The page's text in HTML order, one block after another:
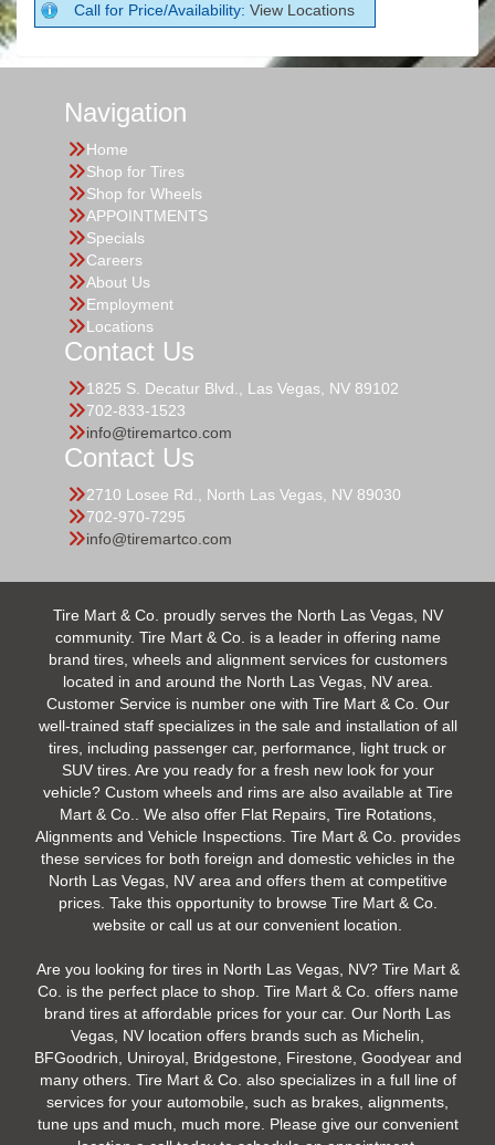
Call for Price/Availability: View Locations
Navigation
Home
Shop for Tires
Shop for Wheels
APPOINTMENTS
Specials
Careers
About Us
Employment
Locations
Contact Us
1825 S. Decatur Blvd., Las Vegas, NV 89102
702-833-1523
info@tiremartco.com
Contact Us
2710 Losee Rd., North Las Vegas, NV 89030
702-970-7295
info@tiremartco.com
Tire Mart & Co. proudly serves the North Las Vegas, NV
community. Tire Mart & Co. is a leader in offering name
brand tires, wheels and alignment services for customers
located in and around the North Las Vegas, NV area.
Customer Service is number one with Tire Mart & Co. Our
well-trained staff specializes in the sale and installation of all
tires, including passenger car, performance, light truck or
SUV tires. Are you ready for a fresh new look for your
vehicle? Custom wheels and rims are also available at Tire
Mart & Co.. We also offer Flat Repairs, Tire Rotations,
Alignments and Vehicle Inspections. Tire Mart & Co. provides
these services for both foreign and domestic vehicles in the
North Las Vegas, NV area and offers them at competitive
prices. Take this opportunity to browse Tire Mart & Co.
website or call us at our convenient location.
Are you looking for tires in North Las Vegas, NV? Tire Mart &
Co. is the perfect place to shop. Tire Mart & Co. offers name
brand tires at affordable prices for your car. Our North Las
Vegas, NV location offers brands such as Michelin,
BFGoodrich, Uniroyal, Bridgestone, Firestone, Goodyear and
many others. Tire Mart & Co. also specializes in a full line of
services for your automobile, such as brakes, alignments,
tune ups and much, much more. Please give our convenient